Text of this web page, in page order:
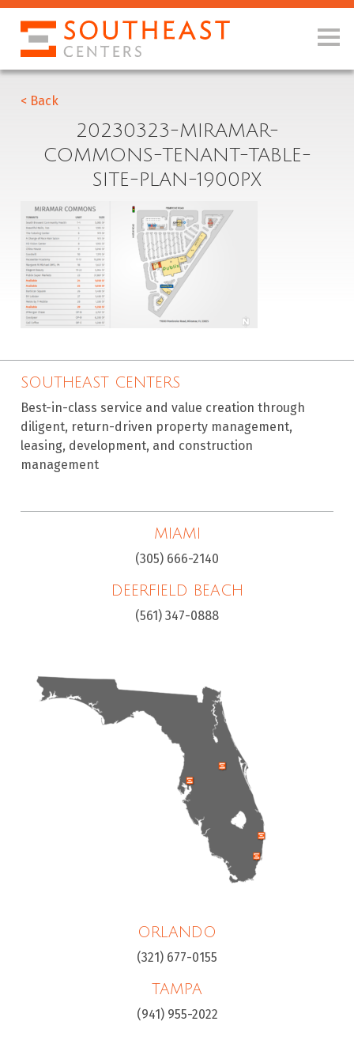
< Back
20230323-MIRAMAR-
COMMONS-TENANT-TABLE-
SITE-PLAN-1900PX
SOUTHEAST CENTERS
Best-in-class service and value creation through
diligent, return-driven property management,
leasing, development, and construction
management
MIAMI
(305) 666-2140
DEERFIELD BEACH
(561) 347-0888
ORLANDO
(321) 677-0155
TAMPA
(941) 955-2022